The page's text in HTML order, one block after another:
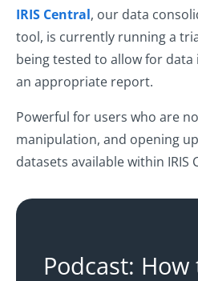
IRIS Central, our data
tool, is currently running a
being tested to allow for
an appropriate report.
Powerful for users who are
manipulation, and opening
datasets available within IRIS
Podcast: